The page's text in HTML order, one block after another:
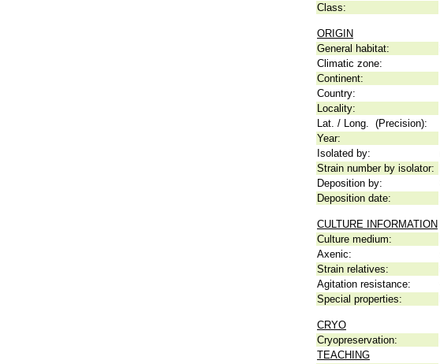
Class:
ORIGIN
General habitat:
Climatic zone:
Continent:
Country:
Locality:
Lat. / Long. (Precision):
Year:
Isolated by:
Strain number by isolator:
Deposition by:
Deposition date:
CULTURE INFORMATION
Culture medium:
Axenic:
Strain relatives:
Agitation resistance:
Special properties:
CRYO
Cryopreservation:
TEACHING